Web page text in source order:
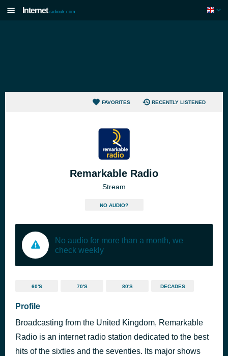
Internet radiouk.com
FAVORITES RECENTLY LISTENED
Remarkable Radio
Stream
NO AUDIO?
No audio for more than a month, we
check weekly
60'S 70'S 80'S DECADES
Profile
Broadcasting from the United Kingdom, Remarkable
Radio is an internet radio station dedicated to the best
hits of the sixties and the seventies. Its major shows